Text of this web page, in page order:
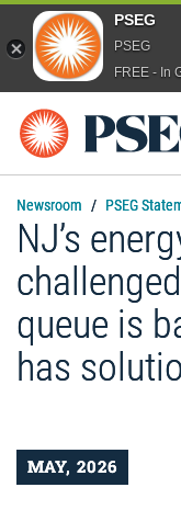
Newsroom PSEG
NJ’s
queue is
has
MAY, 2026
PSEG
PSEG
FREE - In